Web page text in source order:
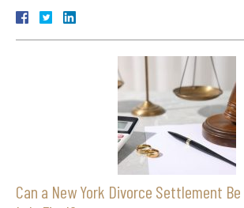
Can a New York Divorce Settlement